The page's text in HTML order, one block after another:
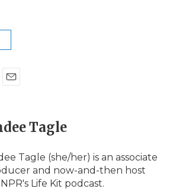
l
Tagle
Tagle (she/her) is an associate
and now-and-then host
Life Kit podcast.